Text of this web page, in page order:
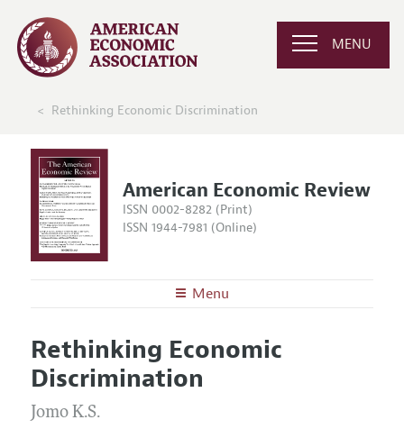
MENU
Rethinking Economic Discrimination
American Economic Review
ISSN 0002-8282 (Print)
ISSN 1944-7981 (Online)
Menu
Editors
Editorial Policy
Annual Report of the Editor
Articles and Issues
Current Issue
All Issues
Rethinking Economic
Discrimination
Jomo K.S.